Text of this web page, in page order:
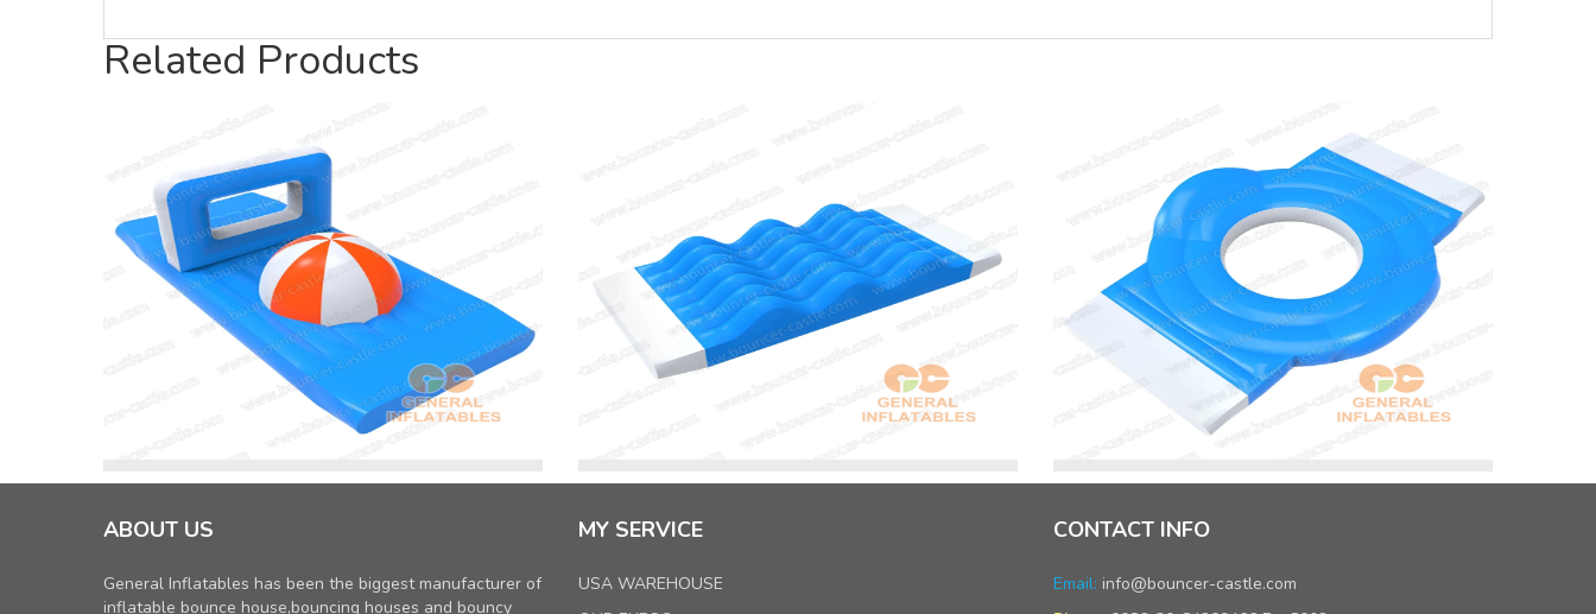
Related Products
ABOUT US
General Inflatables has been the biggest manufacturer of
inflatable bounce house,bouncing houses and bouncy
MY SERVICE
USA WAREHOUSE
CONTACT INFO
Email: info@bouncer-castle.com